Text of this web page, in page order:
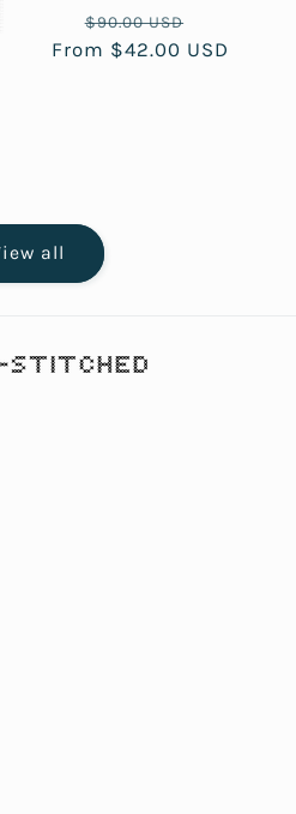
Regular
price
$90.00 USD
price
From $42.00 USD
all